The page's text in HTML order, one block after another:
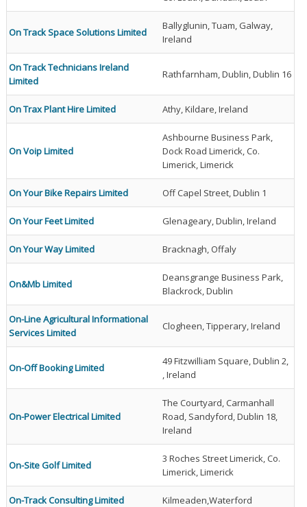
On Track Space Solutions Limited
Ballyglunin, Tuam, Galway,
Ireland
On Track Technicians Ireland
Limited
Rathfarnham, Dublin, Dublin 16
On Trax Plant Hire Limited Athy, Kildare, Ireland
On Voip Limited
Ashbourne Business Park,
Dock Road Limerick, Co.
Limerick, Limerick
On Your Bike Repairs Limited Off Capel Street, Dublin 1
On Your Feet Limited Glenageary, Dublin, Ireland
On Your Way Limited Bracknagh, Offaly
On&Mb Limited
Deansgrange Business Park,
Blackrock, Dublin
On-Line Agricultural Informational
Services Limited
Clogheen, Tipperary, Ireland
On-Off Booking Limited
49 Fitzwilliam Square, Dublin 2,
, Ireland
On-Power Electrical Limited
The Courtyard, Carmanhall
Road, Sandyford, Dublin 18,
Ireland
On-Site Golf Limited
3 Roches Street Limerick, Co.
Limerick, Limerick
On-Track Consulting Limited Kilmeaden,Waterford